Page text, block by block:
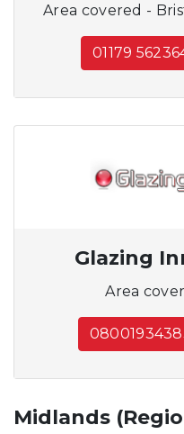
Area covered -
01179
Glazing
Area
Midlands